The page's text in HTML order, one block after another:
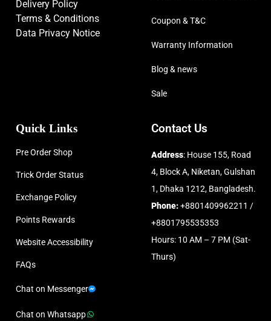
Delivery Policy
Terms & Conditions
Data Privacy Notice
Coupon & T&C
Warranty Information
Blog & news
Sale
Quick Links
Pre Order Shop
Trick Order Status
Exchange Policy
Points Rewards
Website Accessibility
FAQs
Chat on Messenger
Chat on Whatsapp
Contact Us
Address: House 155, Road
4, Block A, Niketan, Gulshan
1, Dhaka 1212, Bangladesh.
Phone:+8801409962211 /
+8801795535353
Hours: 10 AM – 7 PM (Sat-
Thurs)